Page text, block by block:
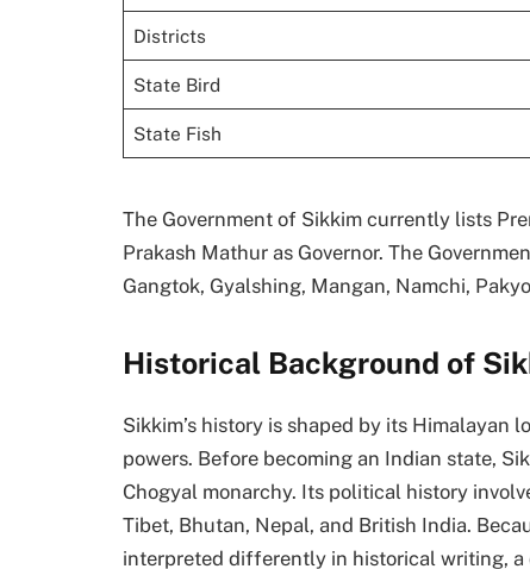
Districts
State Bird
State Fish
The Government of Sikkim currently lists
Prakash Mathur as Governor. The
Gangtok, Gyalshing, Mangan, Namchi,
Historical Background of
Sikkim’s history is shaped by its Himalayan
powers. Before becoming an Indian state,
Chogyal monarchy. Its political history
Tibet, Bhutan, Nepal, and British India.
interpreted differently in historical writing,